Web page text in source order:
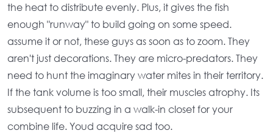
the heat to distribute evenly. Plus, it gives the fish
enough "runway" to build going on some speed.
assume it or not, these guys as soon as to zoom. They
aren't just decorations. They are micro-predators. They
need to hunt the imaginary water mites in their territory.
If thetank volumeis too small, their muscles atrophy. Its
subsequent to buzzing in a walk-in closet for your
combine life. Youd acquire sad too.